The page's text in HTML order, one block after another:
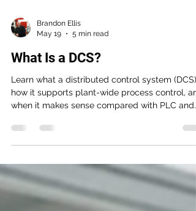
May 19
5 min read
What Is a DCS?
Learn what a distributed control system (DCS)
when it makes sense compared with PLC and
industrial end users evaluate DCS for uptime,
coordination, and long-term maintainability.